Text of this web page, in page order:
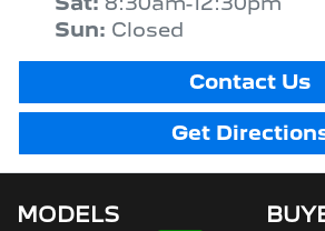
Sun: Closed
Contact Us
Get
MODELS